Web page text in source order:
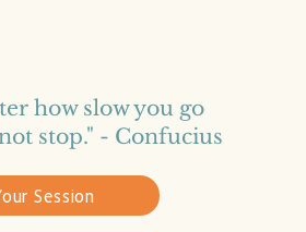
how slow you go
stop​." - Confucius
Session